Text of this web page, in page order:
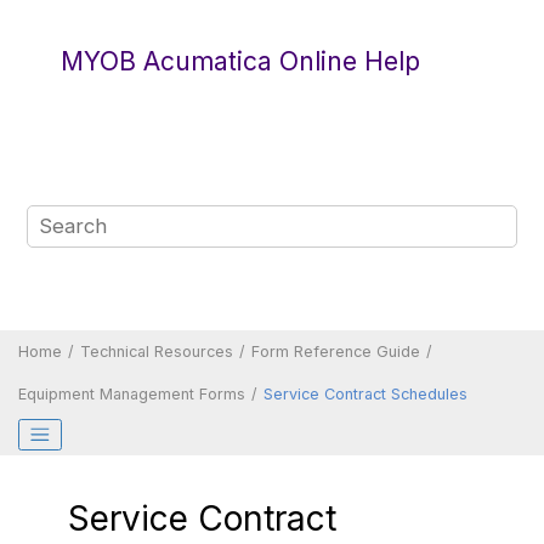
MYOB Acumatica Online Help
Home Technical Resources Form Reference Guide
Equipment Management Forms Service Contract Schedules
Service Contract